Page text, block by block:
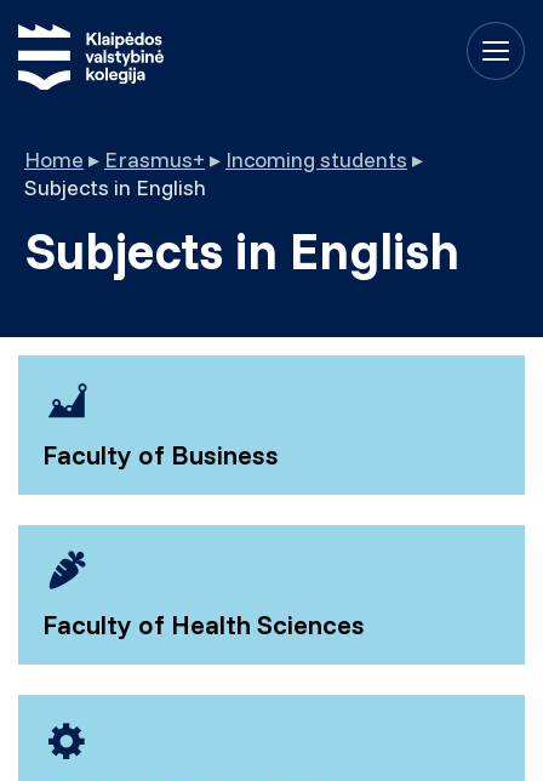
Home ▸ Erasmus+ ▸ Incoming students ▸
Subjects in English
Subjects in English
Faculty of Business
Faculty of Health Sciences